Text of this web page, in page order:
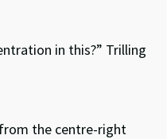
in this?” Trilling
the centre-right